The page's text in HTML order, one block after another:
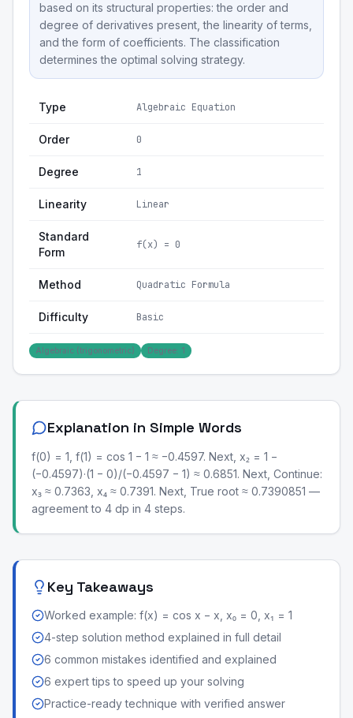
based on its structural properties: the order and
degree of derivatives present, the linearity of terms,
and the form of coefficients. The classification
determines the optimal solving strategy.
Type Algebraic Equation
Order 0
Degree 1
Linearity Linear
Standard
Form
f(x) = 0
Method Quadratic Formula
Difficulty Basic
Algebraic (trigonometric) Degree: 1
Explanation in Simple Words
f(0) = 1, f(1) = cos 1 − 1 ≈ −0.4597. Next, x₂ = 1 −
(−0.4597)·(1 − 0)/(−0.4597 − 1) ≈ 0.6851. Next, Continue:
x₃ ≈ 0.7363, x₄ ≈ 0.7391. Next, True root ≈ 0.7390851 —
agreement to 4 dp in 4 steps.
Key Takeaways
Worked example: f(x) = cos x − x, x₀ = 0, x₁ = 1
4-step solution method explained in full detail
6 common mistakes identified and explained
6 expert tips to speed up your solving
Practice-ready technique with verified answer